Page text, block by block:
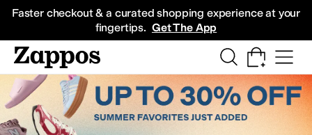
Faster checkout & a curated shopping experience at your
fingertips. Get The App
Sneakers